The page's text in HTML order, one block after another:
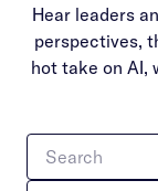
Hear leaders
perspectives,
hot take on AI,